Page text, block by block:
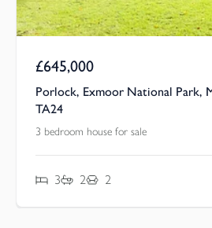
£645,000
Porlock, Exmoor National Park,
TA24
3 bedroom house for sale
3 2 2